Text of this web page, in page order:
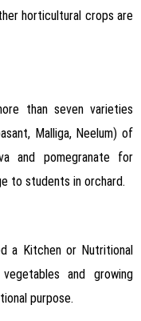
horticultural crops are
seven varieties
Malliga, Neelum) of
and pomegranate for
to students in orchard.
or Nutritional
and growing
purpose.